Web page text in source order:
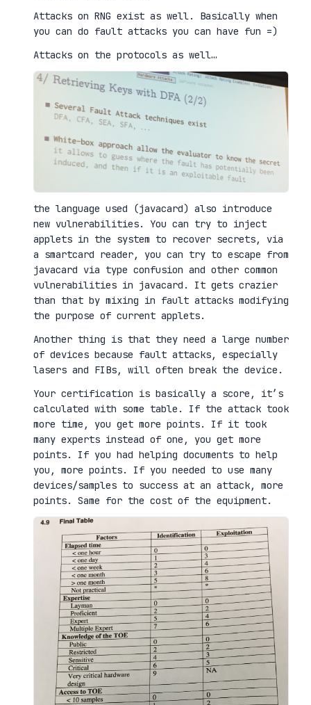
Attacks on RNG exist as well. Basically when
you can do fault attacks you can have fun =)
Attacks on the protocols as well…
the language used (javacard) also introduce
new vulnerabilities. You can try to inject
applets in the system to recover secrets, via
a smartcard reader, you can try to escape from
javacard via type confusion and other common
vulnerabilities in javacard. It gets crazier
than that by mixing in fault attacks modifying
the purpose of current applets.
Another thing is that they need a large number
of devices because fault attacks, especially
lasers and FIBs, will often break the device.
Your certification is basically a score, it’s
calculated with some table. If the attack took
more time, you get more points. If it took
many experts instead of one, you get more
points. If you had helping documents to help
you, more points. If you needed to use many
devices/samples to success at an attack, more
points. Same for the cost of the equipment.